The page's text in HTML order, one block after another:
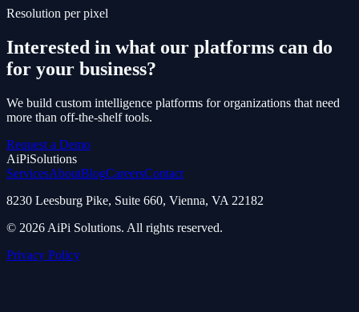
Resolution per pixel
Interested in what our platforms can do
for your business?
We build custom intelligence platforms for organizations that need
more than off-the-shelf tools.
Request a Demo
AiPiSolutions
ServicesAboutBlogCareersContact
8230 Leesburg Pike, Suite 660, Vienna, VA 22182
© 2026 AiPi Solutions. All rights reserved.
Privacy Policy